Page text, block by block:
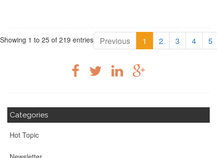
Showing 1 to 25 of 219 entries Previous 1 2 3 4 5
Categories
Hot Topic